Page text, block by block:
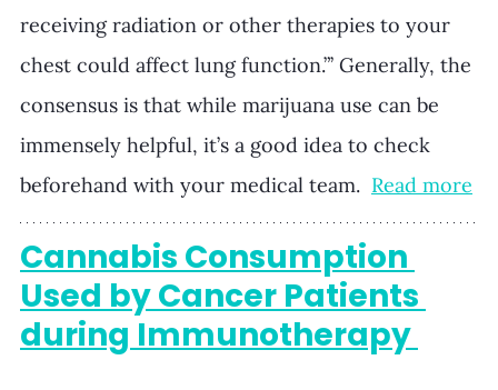
receiving radiation or other therapies to your
chest could affect lung function.”’ Generally, the
consensus is that while marijuana use can be
immensely helpful, it’s a good idea to check
beforehand with your medical team. Read more
Cannabis Consumption
Used by Cancer Patients
during Immunotherapy